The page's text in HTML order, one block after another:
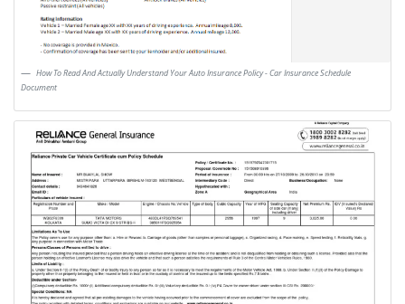
How To Read And Actually Understand Your Auto Insurance Policy - Car Insurance Schedule
Document